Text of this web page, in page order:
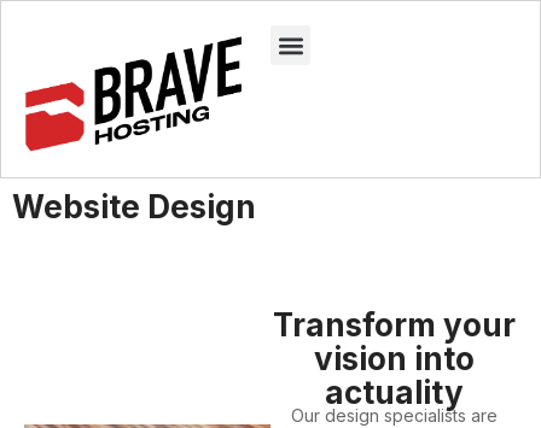
Website Design
Transform your
vision into
actuality
Our design specialists are